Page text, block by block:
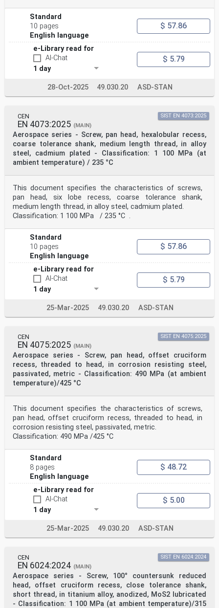
Standard
10 pages
English language
$ 57.86
e-Library read for
AI-Chat
1 day
$ 5.79
28-Oct-2025 49.030.20 ASD-STAN
CEN
EN 4073:2025 (MAIN)
Aerospace series - Screw, pan head, hexalobular recess,
coarse tolerance shank, medium length thread, in alloy
steel, cadmium plated - Classification: 1 100 MPa (at
ambient temperature) / 235 °C
SIST EN 4073:2025
This document specifies the characteristics of screws,
pan head, six lobe recess, coarse tolerance shank,
medium length thread, in alloy steel, cadmium plated.
Classification: 1 100 MPa / 235 °C .
Standard
10 pages
English language
$ 57.86
e-Library read for
AI-Chat
1 day
$ 5.79
25-Mar-2025 49.030.20 ASD-STAN
CEN
EN 4075:2025 (MAIN)
Aerospace series - Screw, pan head, offset cruciform
recess, threaded to head, in corrosion resisting steel,
passivated, metric - Classification: 490 MPa (at ambient
temperature)/425 °C
SIST EN 4075:2025
This document specifies the characteristics of screws,
pan head, offset cruciform recess, threaded to head, in
corrosion resisting steel, passivated, metric.
Classification: 490 MPa /425 °C
Standard
8 pages
English language
$ 48.72
e-Library read for
AI-Chat
1 day
$ 5.00
25-Mar-2025 49.030.20 ASD-STAN
CEN
EN 6024:2024 (MAIN)
Aerospace series - Screw, 100° countersunk reduced
head, offset cruciform recess, close tolerance shank,
short thread, in titanium alloy, anodized, MoS2 lubricated
- Classification: 1 100 MPa (at ambient temperature)/315
SIST EN 6024:2024